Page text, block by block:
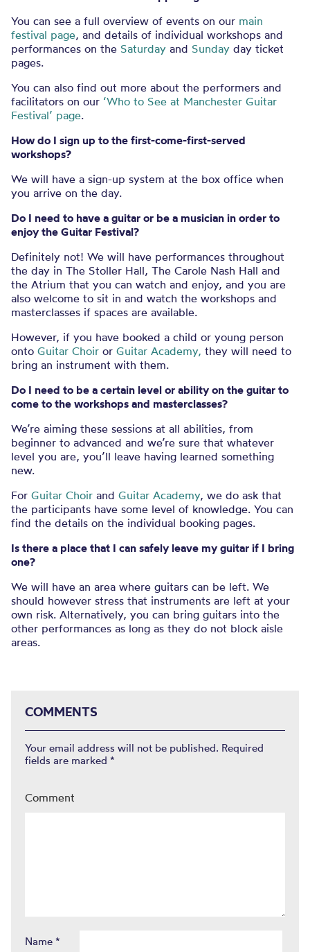
You can see a full overview of events on our main
festival page, and details of individual workshops and
performances on the Saturday and Sunday day ticket
pages.
You can also find out more about the performers and
facilitators on our ‘Who to See at Manchester Guitar
Festival’ page.
How do I sign up to the first-come-first-served
workshops?
We will have a sign-up system at the box office when
you arrive on the day.
Do I need to have a guitar or be a musician in order to
enjoy the Guitar Festival?
Definitely not! We will have performances throughout
the day in The Stoller Hall, The Carole Nash Hall and
the Atrium that you can watch and enjoy, and you are
also welcome to sit in and watch the workshops and
masterclasses if spaces are available.
However, if you have booked a child or young person
onto Guitar Choir or Guitar Academy, they will need to
bring an instrument with them.
Do I need to be a certain level or ability on the guitar to
come to the workshops and masterclasses?
We’re aiming these sessions at all abilities, from
beginner to advanced and we’re sure that whatever
level you are, you’ll leave having learned something
new.
For Guitar Choir and Guitar Academy, we do ask that
the participants have some level of knowledge. You can
find the details on the individual booking pages.
Is there a place that I can safely leave my guitar if I bring
one?
We will have an area where guitars can be left. We
should however stress that instruments are left at your
own risk. Alternatively, you can bring guitars into the
other performances as long as they do not block aisle
areas.
COMMENTS
Your email address will not be published. Required
fields are marked *
Comment
Name *